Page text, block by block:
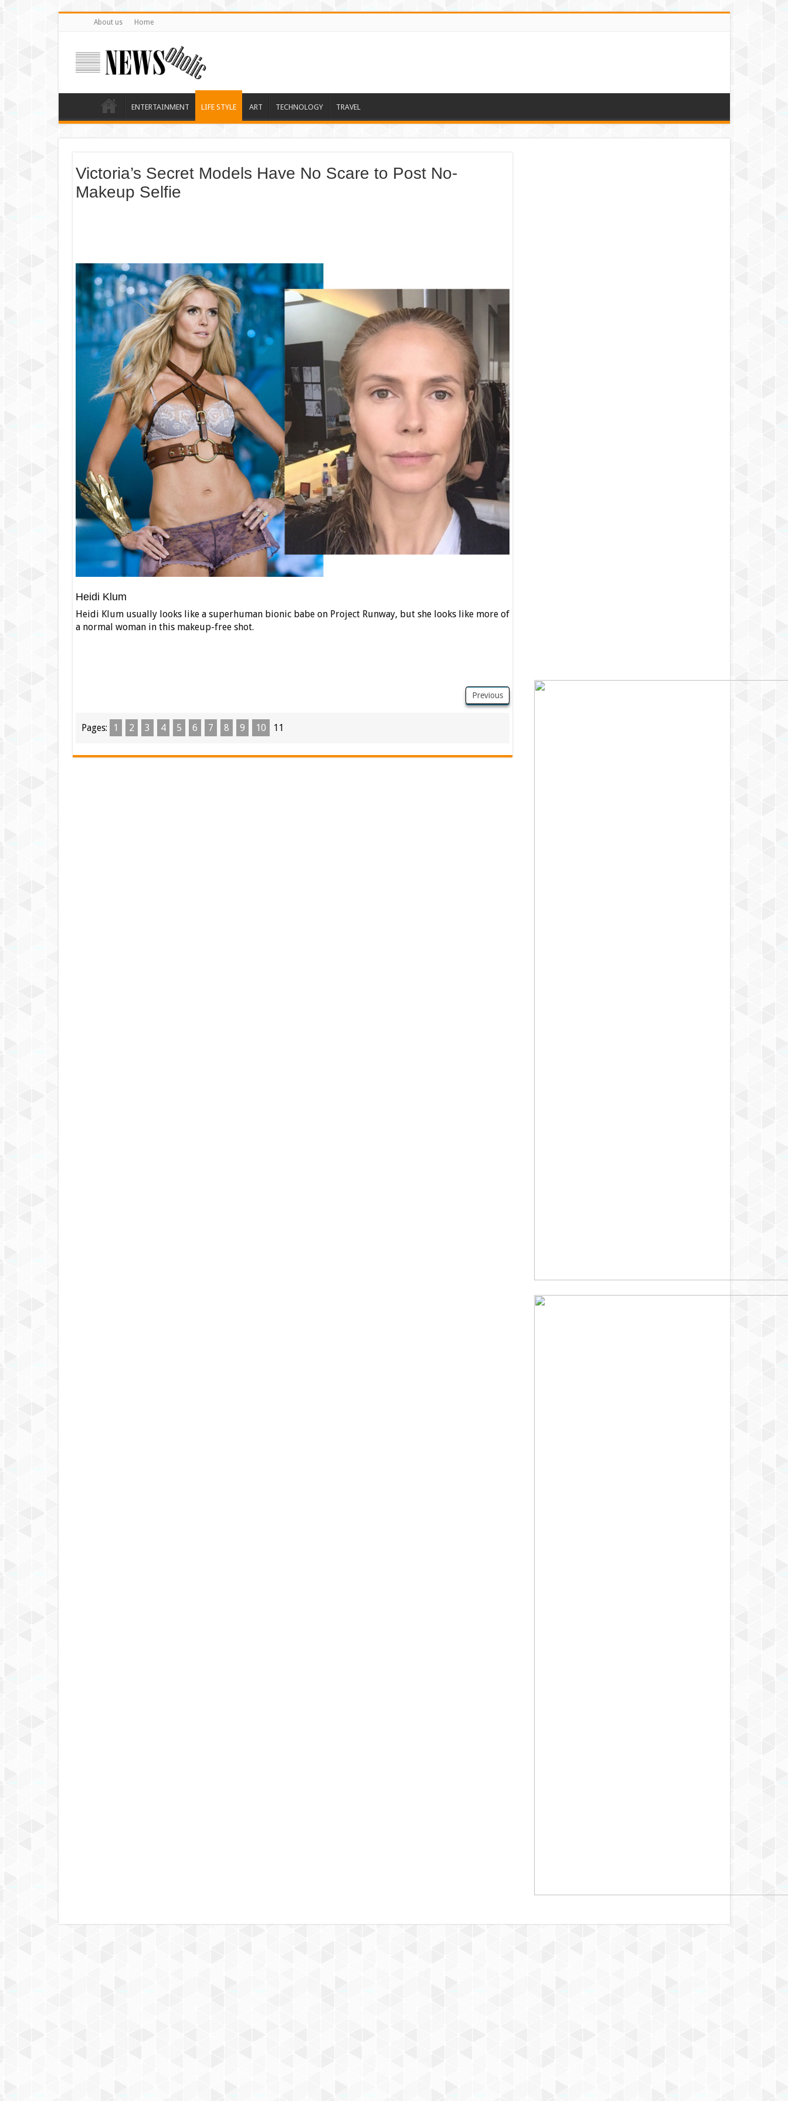
About us Home
ENTERTAINMENT LIFE STYLE ART TECHNOLOGY TRAVEL
Victoria’s Secret Models Have No Scare to Post No-
Makeup Selfie
Heidi Klum
Heidi Klum usually looks like a superhuman bionic babe on Project Runway, but she looks like more of
a normal woman in this makeup-free shot.
Previous
Pages: 1 2 3 4 5 6 7 8 9 10 11